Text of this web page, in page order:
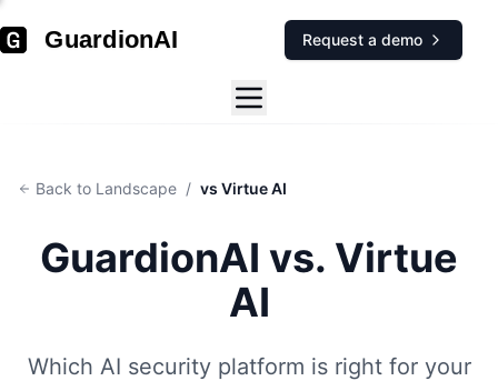
GuardionAI Request a demo
Back to Landscape / vs Virtue AI
GuardionAI vs. Virtue
AI
Which AI security platform is right for your